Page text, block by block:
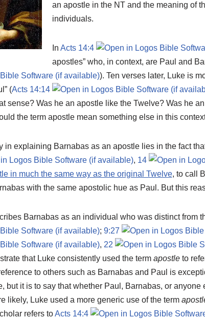
an apostle in the NT and the meaning of
individuals.
In Acts 14:4
apostles” who, in context, are Paul and
). Ten verses later, Luke is
(Acts 14:14
sense? Was he an apostle like the Twelve? Was he
the term apostle mean something else in this
in explaining Barnabas as an apostle lies in the fact
, 14
in much the same way as the original Twelve, to call
with the same apostolic hue as Paul. But this
Barnabas as an individual who was distinct from
; 9:27
, 22
that Luke consistently used the term apostle to
to others such as Barnabas and Paul is
but it is to say that whether Paul, Barnabas, or
likely, Luke used a more generic use of the term
refers toActs 14:4